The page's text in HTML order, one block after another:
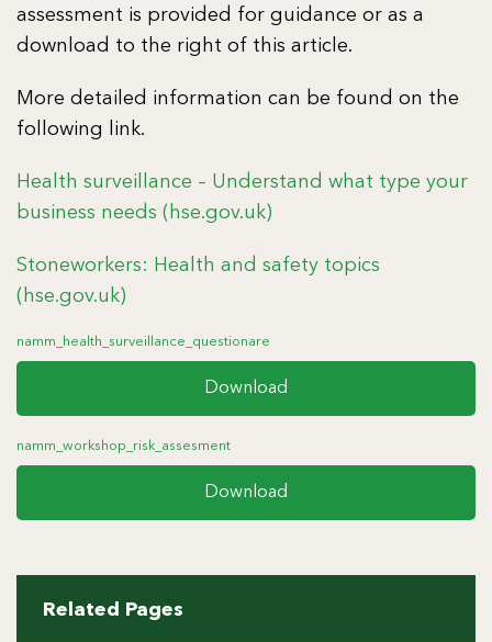
assessment is provided for guidance or as a
download to the right of this article.
More detailed information can be found on the
following link.
Health surveillance – Understand what type your
business needs (hse.gov.uk)
Stoneworkers: Health and safety topics
(hse.gov.uk)
namm_health_surveillance_questionare
Download
namm_workshop_risk_assesment
Download
Related Pages